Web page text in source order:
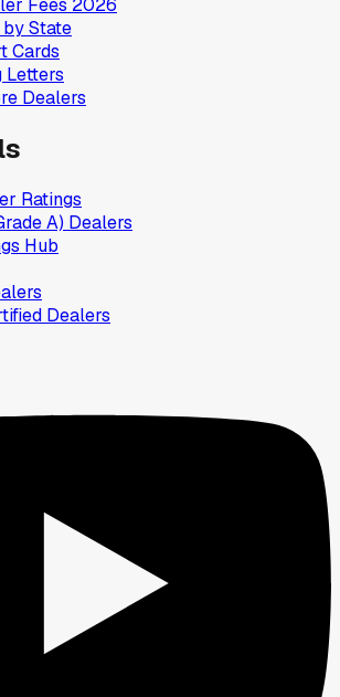
Fees 2026
State
Cards
Letters
Dealers
Ratings
A) Dealers
Hub
Dealers